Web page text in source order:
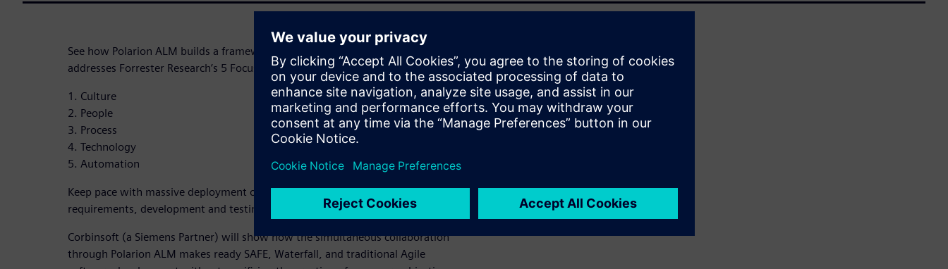
See how Polarion ALM builds a framework of certified process compliance that
addresses Forrester Research’s 5 Focus Areas of successful DevOps:
1. Culture
2. People
3. Process
4. Technology
5. Automation
Keep pace with massive deployment obligations with flexible use of planning,
requirements, development and testing activities in a central repository.
Corbinsoft (a Siemens Partner) will show how the simultaneous collaboration
through Polarion ALM makes ready SAFE, Waterfall, and traditional Agile